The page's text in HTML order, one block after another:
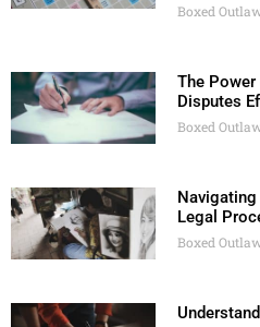
Boxed
The
Disputes
Boxed
Legal
Boxed